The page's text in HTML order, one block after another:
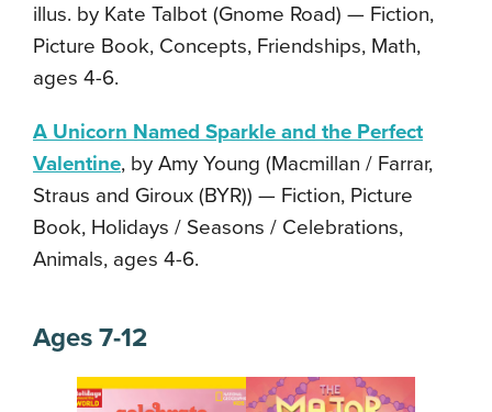
illus. by Kate Talbot (Gnome Road) — Fiction,
Picture Book, Concepts, Friendships, Math,
ages 4-6.
A Unicorn Named Sparkle and the Perfect
Valentine, by Amy Young (Macmillan / Farrar,
Straus and Giroux (BYR)) — Fiction, Picture
Book, Holidays / Seasons / Celebrations,
Animals, ages 4-6.
Ages 7-12